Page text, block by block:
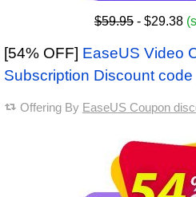
$59.95 - $29.38
[54% OFF] EaseUS Video
Subscription Discount code
Offering By EaseUS Coupon